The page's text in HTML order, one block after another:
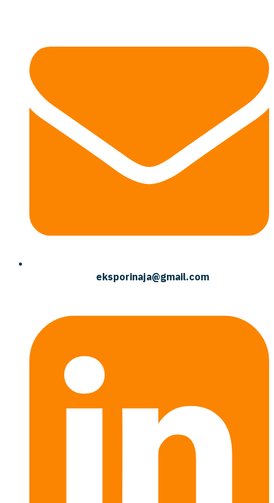
eksporinaja@gmail.com